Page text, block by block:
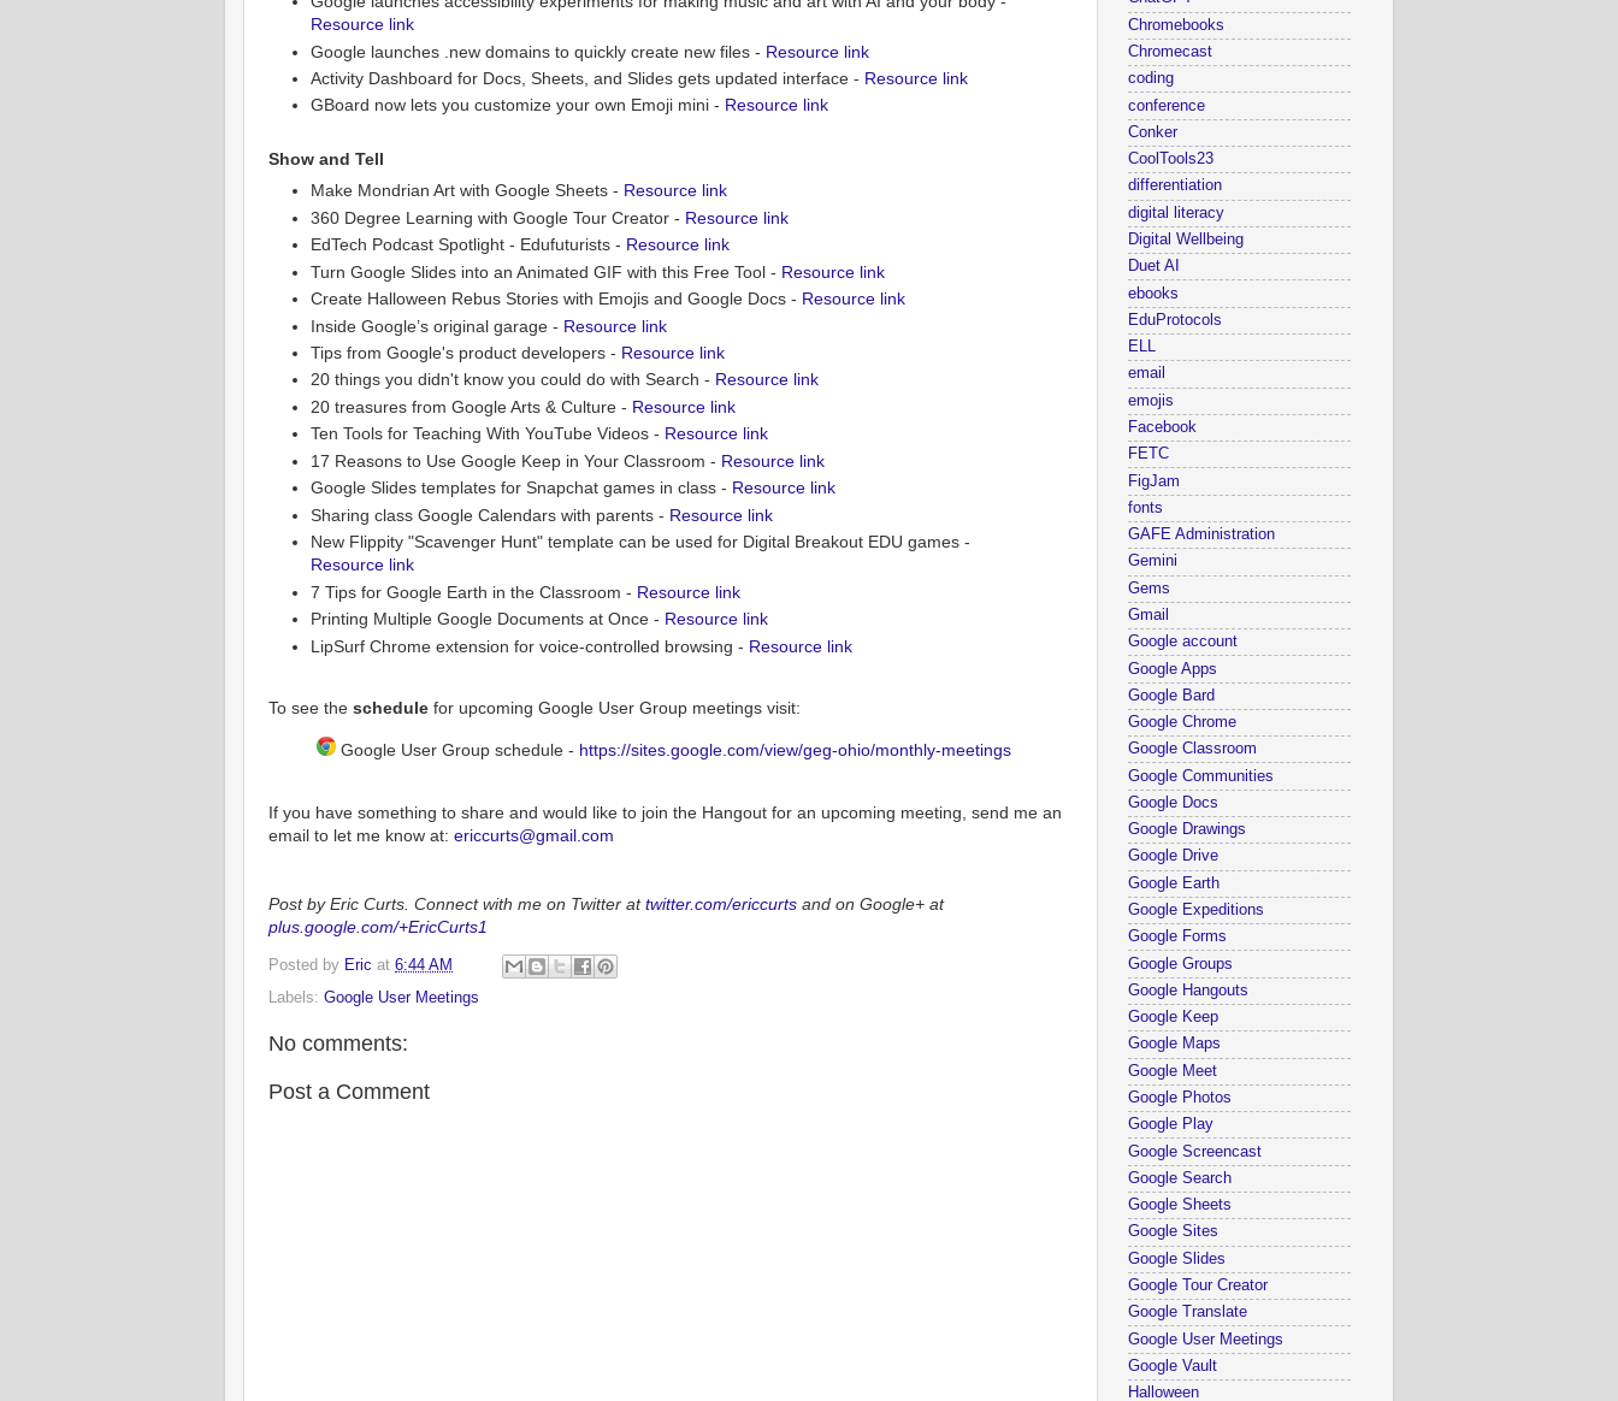
Resource link
Google launches .new domains to quickly create new files - Resource link
Activity Dashboard for Docs, Sheets, and Slides gets updated interface - Resource link
GBoard now lets you customize your own Emoji mini - Resource link
Show and Tell
Make Mondrian Art with Google Sheets - Resource link
360 Degree Learning with Google Tour Creator - Resource link
EdTech Podcast Spotlight - Edufuturists - Resource link
Turn Google Slides into an Animated GIF with this Free Tool - Resource link
Create Halloween Rebus Stories with Emojis and Google Docs - Resource link
Inside Google’s original garage - Resource link
Tips from Google's product developers - Resource link
20 things you didn't know you could do with Search - Resource link
20 treasures from Google Arts & Culture - Resource link
Ten Tools for Teaching With YouTube Videos - Resource link
17 Reasons to Use Google Keep in Your Classroom - Resource link
Google Slides templates for Snapchat games in class - Resource link
Sharing class Google Calendars with parents - Resource link
New Flippity "Scavenger Hunt" template can be used for Digital Breakout EDU games -
Resource link
7 Tips for Google Earth in the Classroom - Resource link
Printing Multiple Google Documents at Once - Resource link
LipSurf Chrome extension for voice-controlled browsing - Resource link
To see the schedule for upcoming Google User Group meetings visit:
Google User Group schedule - https://sites.google.com/view/geg-ohio/monthly-meetings
If you have something to share and would like to join the Hangout for an upcoming meeting, send me an
email to let me know at: ericcurts@gmail.com
Post by Eric Curts. Connect with me on Twitter attwitter.com/ericcurts and on Google+ at
plus.google.com/+EricCurts1
Posted by Eric at 6:44 AM
Labels: Google User Meetings
No comments:
Post a Comment
Chromebooks
Chromecast
coding
conference
Conker
CoolTools23
differentiation
digital literacy
Digital Wellbeing
Duet AI
ebooks
EduProtocols
ELL
email
emojis
Facebook
FETC
FigJam
fonts
GAFE Administration
Gemini
Gems
Gmail
Google account
Google Apps
Google Bard
Google Chrome
Google Classroom
Google Communities
Google Docs
Google Drawings
Google Drive
Google Earth
Google Expeditions
Google Forms
Google Groups
Google Hangouts
Google Keep
Google Maps
Google Meet
Google Photos
Google Play
Google Screencast
Google Search
Google Sheets
Google Sites
Google Slides
Google Tour Creator
Google Translate
Google User Meetings
Google Vault
Halloween